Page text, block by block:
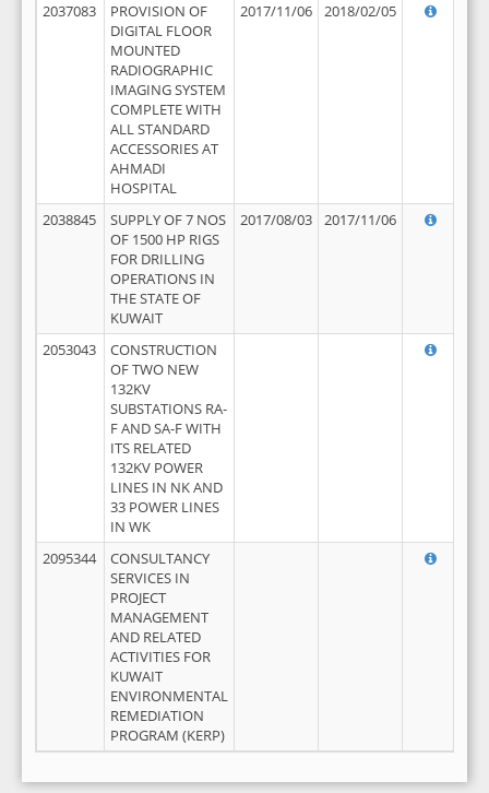
2037083
PROVISION OF
DIGITAL FLOOR
MOUNTED
RADIOGRAPHIC
IMAGING SYSTEM
COMPLETE WITH
ALL STANDARD
ACCESSORIES AT
AHMADI
HOSPITAL
2017/11/06 2018/02/05
2038845
SUPPLY OF 7 NOS
OF 1500 HP RIGS
FOR DRILLING
OPERATIONS IN
THE STATE OF
KUWAIT
2017/08/03 2017/11/06
2053043
CONSTRUCTION
OF TWO NEW
132KV
SUBSTATIONS RA-
F AND SA-F WITH
ITS RELATED
132KV POWER
LINES IN NK AND
33 POWER LINES
IN WK
2095344
CONSULTANCY
SERVICES IN
PROJECT
MANAGEMENT
AND RELATED
ACTIVITIES FOR
KUWAIT
ENVIRONMENTAL
REMEDIATION
PROGRAM (KERP)